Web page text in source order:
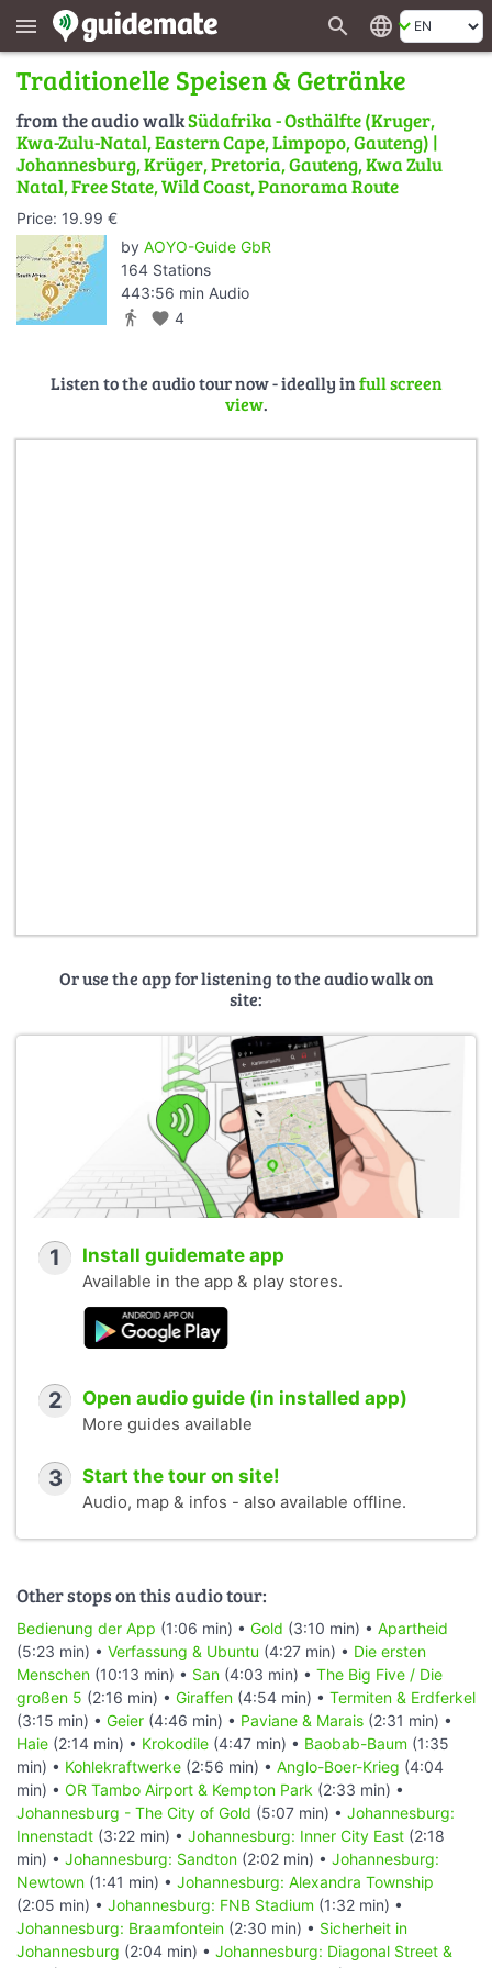
menu search language
Traditionelle Speisen & Getränke
from the audio walkSüdafrika - Osthälfte (Kruger,
Kwa-Zulu-Natal, Eastern Cape, Limpopo, Gauteng) |
Johannesburg, Krüger, Pretoria, Gauteng, Kwa Zulu
Natal, Free State, Wild Coast, Panorama Route
Price: 19.99 €
by AOYO-Guide GbR
164 Stations
443:56 min Audio
directions_walk favorite 4
Listen to the audio tour now - ideally infull screen
view.
Or use the app for listening to the audio walk on
site:
1 Install guidemate app
Available in the app & play stores.
2 Open audio guide (in installed app)
More guides available
3 Start the tour on site!
Audio, map & infos - also available offline.
Other stops on this audio tour:
Bedienung der App (1:06 min) • Gold (3:10 min) • Apartheid
(5:23 min) • Verfassung & Ubuntu (4:27 min) • Die ersten
Menschen (10:13 min) • San (4:03 min) • The Big Five / Die
großen 5 (2:16 min) • Giraffen (4:54 min) • Termiten & Erdferkel
(3:15 min) • Geier (4:46 min) • Paviane & Marais (2:31 min) •
Haie (2:14 min) • Krokodile (4:47 min) • Baobab-Baum (1:35
min) • Kohlekraftwerke (2:56 min) • Anglo-Boer-Krieg (4:04
min) • OR Tambo Airport & Kempton Park (2:33 min) •
Johannesburg - The City of Gold (5:07 min) • Johannesburg:
Innenstadt (3:22 min) • Johannesburg: Inner City East (2:18
min) • Johannesburg: Sandton (2:02 min) • Johannesburg:
Newtown (1:41 min) • Johannesburg: Alexandra Township
(2:05 min) • Johannesburg: FNB Stadium (1:32 min) •
Johannesburg: Braamfontein (2:30 min) • Sicherheit in
Johannesburg (2:04 min) • Johannesburg: Diagonal Street &